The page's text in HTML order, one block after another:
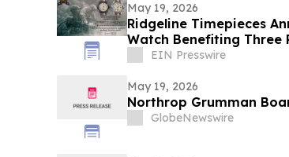
May 19, 2026
Ridgeline Timepieces
Watch Benefiting Three
EIN Presswire
May 19, 2026
Northrop Grumman
GlobeNewswire